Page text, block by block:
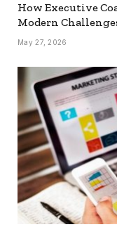
How Executive
Modern
May 27, 2026